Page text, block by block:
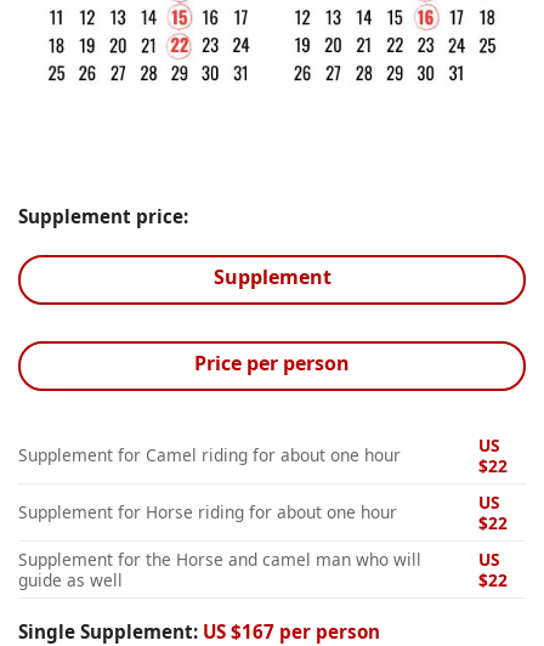
Supplement price:
Supplement
Price per person
Supplement for Camel riding for about one hour
US
$22
Supplement for Horse riding for about one hour
US
$22
Supplement for the Horse and camel man who will
guide as well
US
$22
Single Supplement: US $167 per person